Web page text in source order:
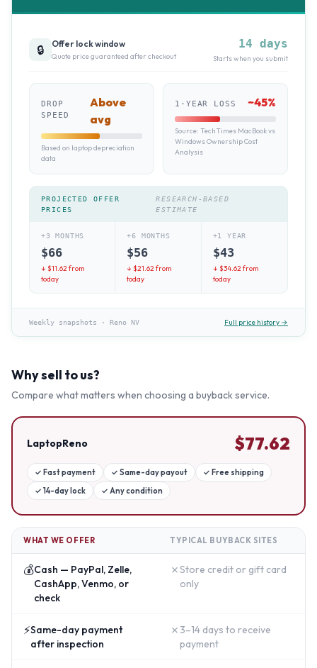
🔒 Offer lock window
Quote price guaranteed after checkout
14 days
Starts when you submit
DROP
SPEED
Above
avg
Based on laptop depreciation
data
1-YEAR LOSS ~45%
Source: TechTimes MacBook vs
Windows Ownership Cost
Analysis
PROJECTED OFFER
PRICES
RESEARCH-BASED
ESTIMATE
+3 MONTHS
$66
↓ $11.62from
today
+6 MONTHS
$56
↓ $21.62from
today
+1 YEAR
$43
↓ $34.62from
today
Weekly snapshots · Reno NV Full price history →
Why sell to us?
Compare what matters when choosing a buyback service.
LaptopReno $77.62
✓ Fast payment ✓ Same-day payout ✓ Free shipping
✓ 14-day lock ✓ Any condition
WHAT WE OFFER TYPICAL BUYBACK SITES
💰Cash — PayPal, Zelle,
CashApp, Venmo, or
check
✗Store credit or gift card
only
⚡Same-day payment
after inspection
✗ 3–14 days to receive
payment